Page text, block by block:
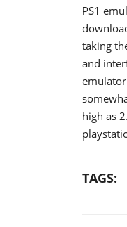
PS1
taking
and
high as
TAGS: